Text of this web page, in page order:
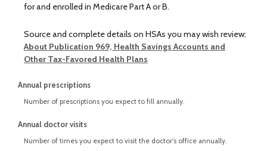
for and enrolled in Medicare Part A or B.
Source and complete details on HSAs you may wish review:
About Publication 969, Health Savings Accounts and
Other Tax-Favored Health Plans
Annual prescriptions
Number of prescriptions you expect to fill annually.
Annual doctor visits
Number of times you expect to visit the doctor's office annually.